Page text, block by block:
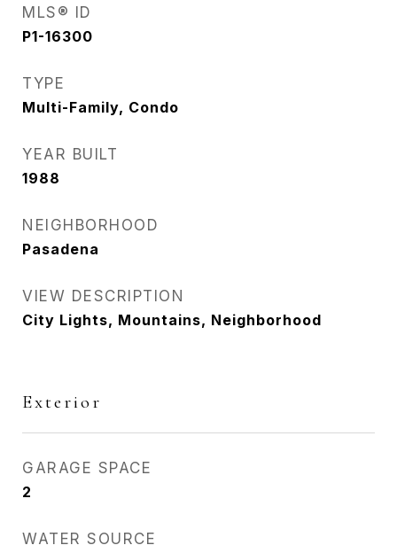
MLS® ID
P1-16300
TYPE
Multi-Family, Condo
YEAR BUILT
1988
NEIGHBORHOOD
Pasadena
VIEW DESCRIPTION
City Lights, Mountains, Neighborhood
Exterior
GARAGE SPACE
2
WATER SOURCE